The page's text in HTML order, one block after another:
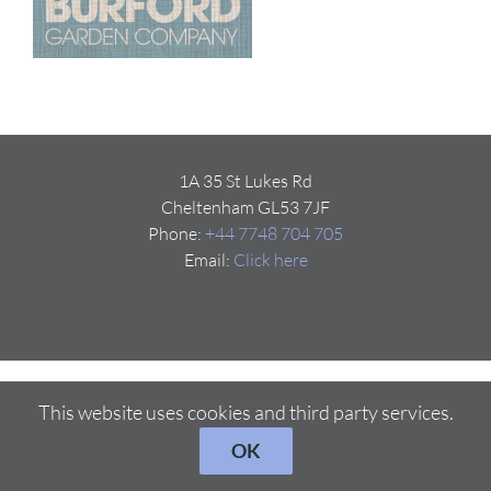
1A 35 St Lukes Rd
Cheltenham GL53 7JF
Phone: +44 7748 704 705
Email: Click here
This website uses cookies and third party services.
OK